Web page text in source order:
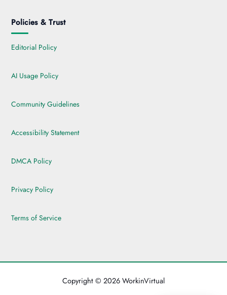
Policies & Trust
Editorial Policy
AI Usage Policy
Community Guidelines
Accessibility Statement
DMCA Policy
Privacy Policy
Terms of Service
Copyright © 2026 WorkinVirtual